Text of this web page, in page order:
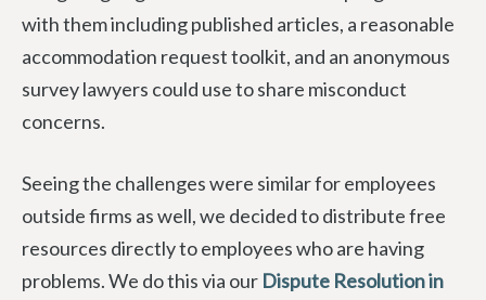
with them including published articles, a reasonable
accommodation request toolkit, and an anonymous
survey lawyers could use to share misconduct
concerns.
Seeing the challenges were similar for employees
outside firms as well, we decided to distribute free
resources directly to employees who are having
problems. We do this via our Dispute Resolution in